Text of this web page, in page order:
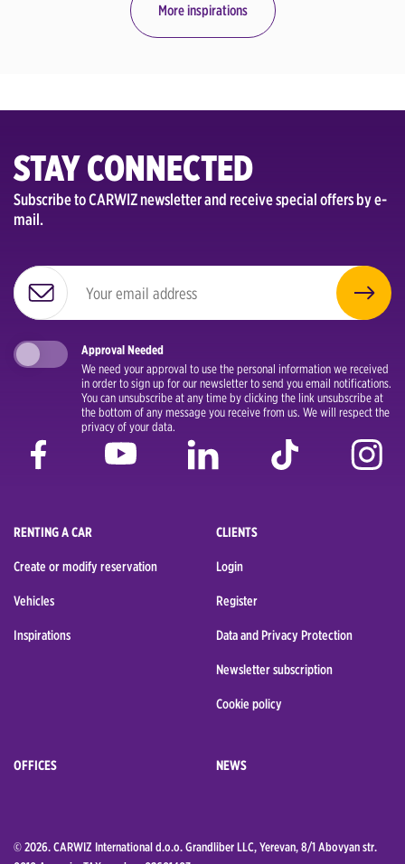
More inspirations
STAY CONNECTED
Subscribe to CARWIZ newsletter and receive special offers by e-
mail.
Approval Needed
We need your approval to use the personal information we received
in order to sign up for our newsletter to send you email notifications.
You can unsubscribe at any time by clicking the link unsubscribe at
the bottom of any message you receive from us. We will respect the
privacy of your data.
RENTING A CAR
Create or modify reservation
Vehicles
Inspirations
CLIENTS
Login
Register
Data and Privacy Protection
Newsletter subscription
Cookie policy
OFFICES NEWS
© 2026. CARWIZ International d.o.o. Grandliber LLC, Yerevan, 8/1 Abovyan str.